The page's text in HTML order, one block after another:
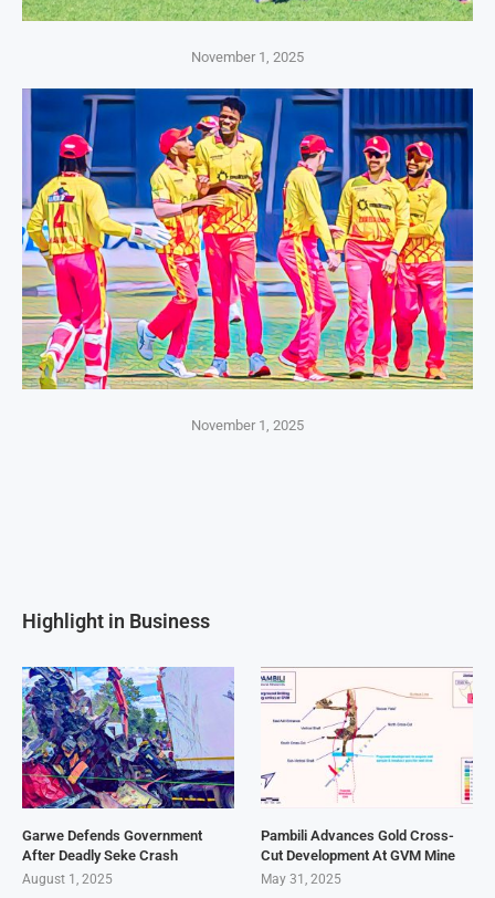
November 1, 2025
November 1, 2025
Highlight in Business
Garwe Defends Government
After Deadly Seke Crash
August 1, 2025
Pambili Advances Gold Cross-
Cut Development At GVM Mine
May 31, 2025